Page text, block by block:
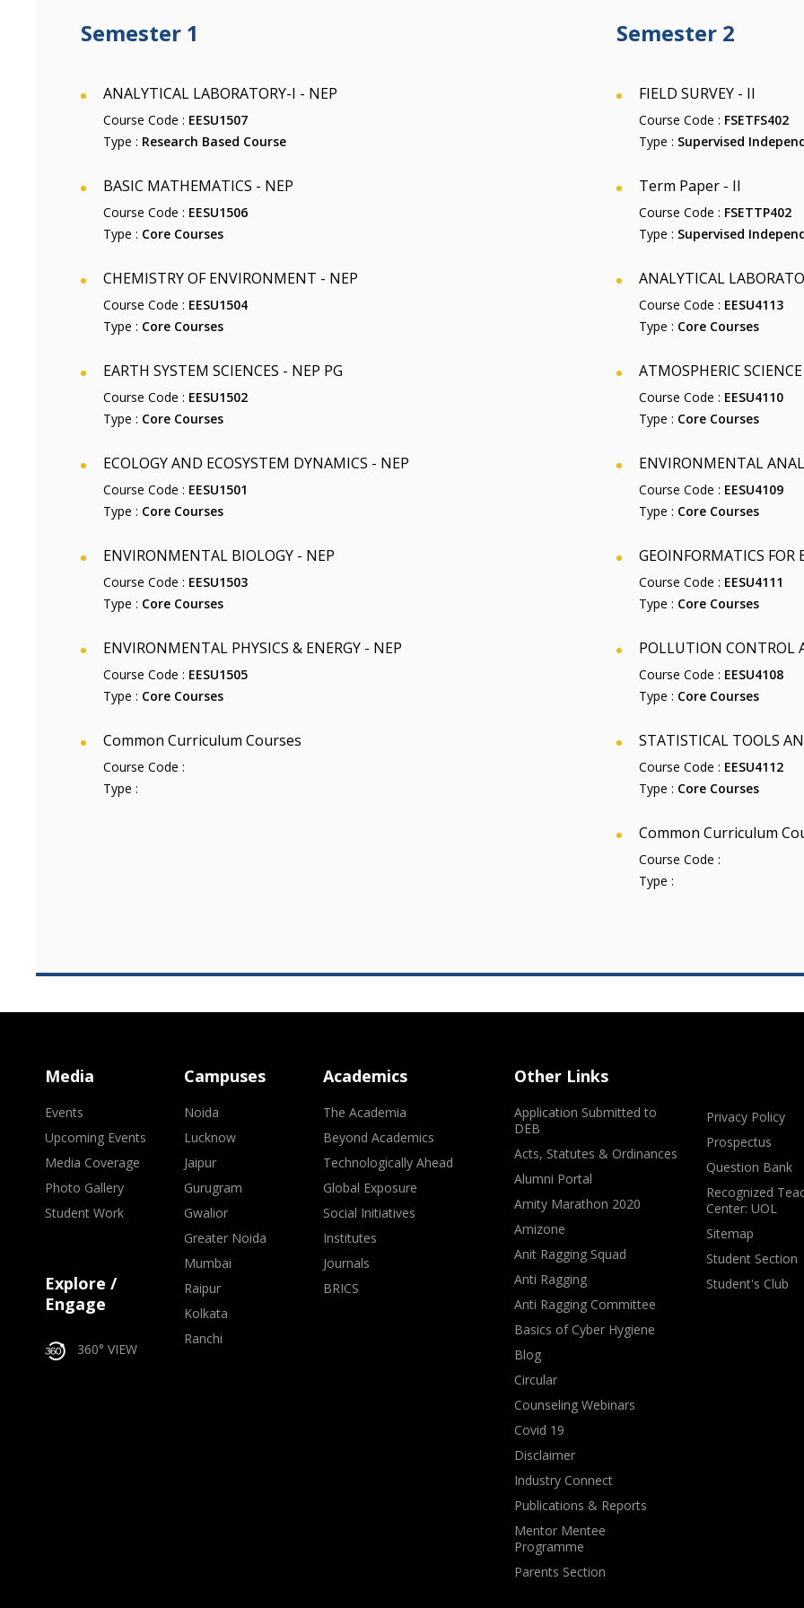
Semester 1
ANALYTICAL LABORATORY-I - NEP
Course Code : EESU1507
Type : Research Based Course
BASIC MATHEMATICS - NEP
Course Code : EESU1506
Type : Core Courses
CHEMISTRY OF ENVIRONMENT - NEP
Course Code : EESU1504
Type : Core Courses
EARTH SYSTEM SCIENCES - NEP PG
Course Code : EESU1502
Type : Core Courses
ECOLOGY AND ECOSYSTEM DYNAMICS - NEP
Course Code : EESU1501
Type : Core Courses
ENVIRONMENTAL BIOLOGY - NEP
Course Code : EESU1503
Type : Core Courses
ENVIRONMENTAL PHYSICS & ENERGY - NEP
Course Code : EESU1505
Type : Core Courses
Common Curriculum Courses
Course Code :
Type :
Semester 2
FIELD SURVEY - II
Course Code : FSETFS402
Type : Supervised
Term Paper - II
Course Code : FSETTP402
Type : Supervised
ANALYTICAL
Course Code : EESU4113
Type : Core Courses
ATMOSPHERIC
Course Code : EESU4110
Type : Core Courses
ENVIRONMENTAL
Course Code : EESU4109
Type : Core Courses
GEOINFORMATICS
Course Code : EESU4111
Type : Core Courses
POLLUTION CONTROL
Course Code : EESU4108
Type : Core Courses
STATISTICAL TOOLS
Course Code : EESU4112
Type : Core Courses
Common Curriculum
Course Code :
Type :
Media
Events
Upcoming Events
Media Coverage
Photo Gallery
Student Work
Explore /
Engage
360° VIEW
Campuses
Noida
Lucknow
Jaipur
Gurugram
Gwalior
Greater Noida
Mumbai
Raipur
Kolkata
Ranchi
Academics
The Academia
Beyond Academics
Technologically Ahead
Global Exposure
Social Initiatives
Institutes
Journals
BRICS
Other Links
Application Submitted to
DEB
Acts, Statutes & Ordinances
Alumni Portal
Amity Marathon 2020
Amizone
Anit Ragging Squad
Anti Ragging
Anti Ragging Committee
Basics of Cyber Hygiene
Blog
Circular
Counseling Webinars
Covid 19
Disclaimer
Industry Connect
Publications & Reports
Mentor Mentee
Programme
Parents Section
Privacy Policy
Prospectus
Question Bank
Recognized
Center: UOL
Sitemap
Student Section
Student's Club